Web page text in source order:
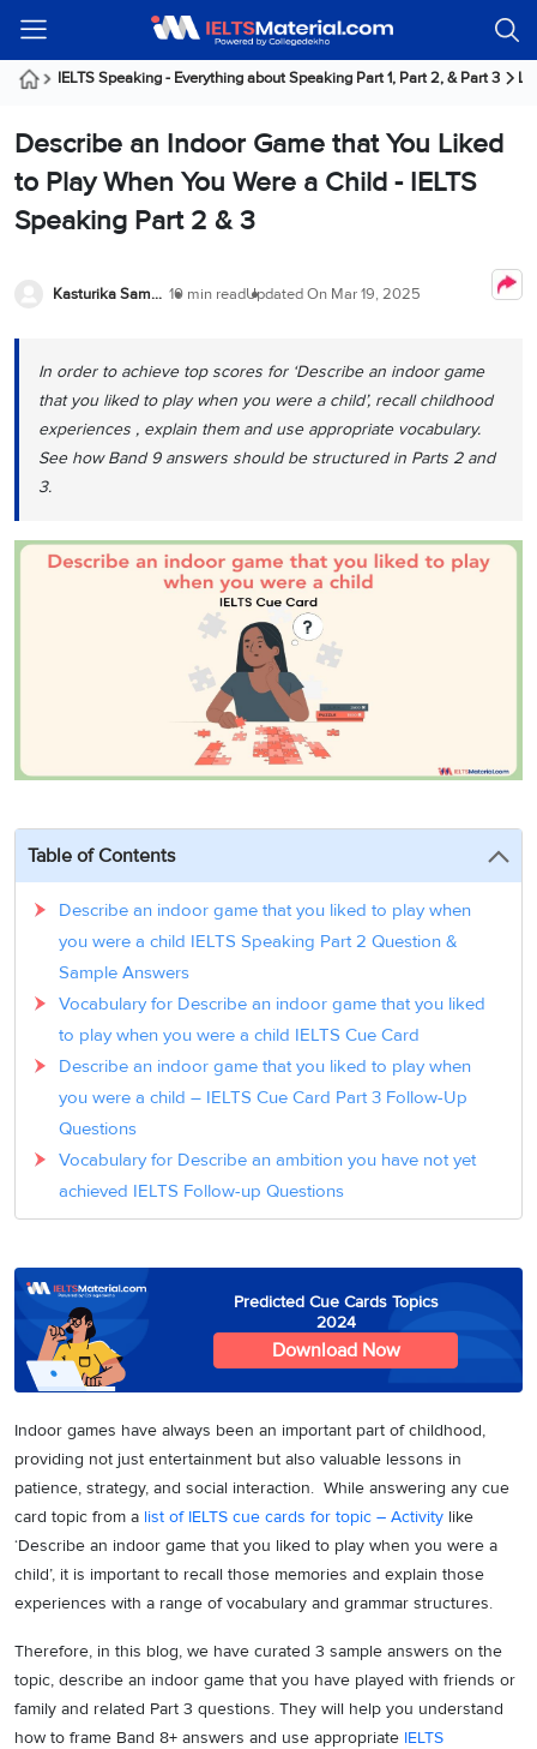
Guest!
Signup
IELTS
Modules
Modules
Listening
Listening
Reading
Reading
Writing
IELTS
Writing
IELTS
Writing
Speaking
IELTS
Speaking
IELTS
Speaking
IELTS
Speaking
Task
3
Practice
Test
Test
IELTS
Practice
Tests
Practice
Reading
Practice
Tests
IELTS
Writing
Practice
Online
Classes
All
Courses
IELTS
OET
Online
Online
Classes
CELPIP
Services
PR
Australia
PR
Germany
Seeker
Visa
Seeker
Visa
Sweden
About
Us
Student
Testimonials
Our
Webinars
Webinar
Immigration
Webinar
IELTS Speaking - Everything about Speaking Part 1, Part 2, & Part 3
Describe an Indoor Game that You Liked
to Play When You Were a Child - IELTS
Speaking Part 2 & 3
Kasturika Samanta 10 min readUpdated On Mar 19, 2025
In order to achieve top scores for ‘Describe an indoor game
that you liked to play when you were a child’, recall childhood
experiences , explain them and use appropriate vocabulary.
See how Band 9 answers should be structured in Parts 2 and
3.
Table of Contents
Describe an indoor game that you liked to play when
you were a child IELTS Speaking Part 2 Question &
Sample Answers
Vocabulary for Describe an indoor game that you liked
to play when you were a child IELTS Cue Card
Describe an indoor game that you liked to play when
you were a child – IELTS Cue Card Part 3 Follow-Up
Questions
Vocabulary for Describe an ambition you have not yet
achieved IELTS Follow-up Questions
Predicted Cue Cards Topics
2024
Download Now
Indoor games have always been an important part of childhood,
providing not just entertainment but also valuable lessons in
patience, strategy, and social interaction. While answering any cue
card topic from a list of IELTS cue cards for topic – Activity like
‘Describe an indoor game that you liked to play when you were a
child’, it is important to recall those memories and explain those
experiences with a range of vocabulary and grammar structures.
Therefore, in this blog, we have curated 3 sample answers on the
topic, describe an indoor game that you have played with friends or
family and related Part 3 questions. They will help you understand
how to frame Band 8+ answers and use appropriate IELTS